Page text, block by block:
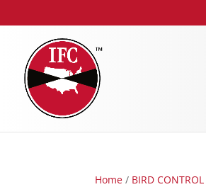
Home / BIRD CONTROL